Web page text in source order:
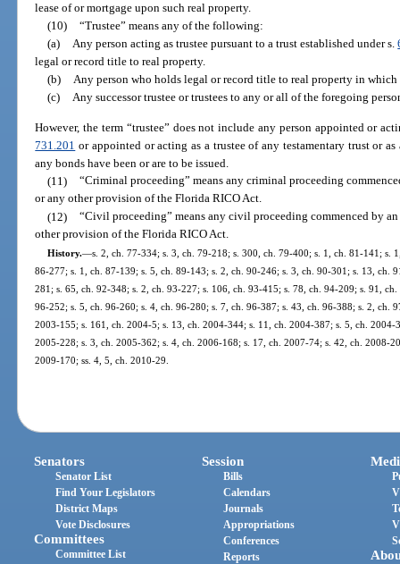
lease of or mortgage upon such real property.
(10)
“Trustee” means any of the following:
(a)
Any person acting as trustee pursuant to a trust established under s.
legal or record title to real property.
(b)
Any person who holds legal or record title to real property in
(c)
Any successor trustee or trustees to any or all of the foregoing
However, the term “trustee” does not include any person appointed or
731.201 or appointed or acting as a trustee of any testamentary trust or
any bonds have been or are to be issued.
(11)
“Criminal proceeding” means any criminal proceeding
or any other provision of the Florida RICO Act.
(12)
“Civil proceeding” means any civil proceeding commenced by
other provision of the Florida RICO Act.
History.—s. 2, ch. 77-334; s. 3, ch. 79-218; s. 300, ch. 79-400; s. 1, ch. 81-141; s.
86-277; s. 1, ch. 87-139; s. 5, ch. 89-143; s. 2, ch. 90-246; s. 3, ch. 90-301; s. 13, ch.
281; s. 65, ch. 92-348; s. 2, ch. 93-227; s. 106, ch. 93-415; s. 78, ch. 94-209; s. 91,
96-252; s. 5, ch. 96-260; s. 4, ch. 96-280; s. 7, ch. 96-387; s. 43, ch. 96-388; s. 2, ch.
2003-155; s. 161, ch. 2004-5; s. 13, ch. 2004-344; s. 11, ch. 2004-387; s. 5, ch.
2005-228; s. 3, ch. 2005-362; s. 4, ch. 2006-168; s. 17, ch. 2007-74; s. 42, ch. 2008-
2009-170; ss. 4, 5, ch. 2010-29.
Senators
Senator List
Find Your Legislators
District Maps
Vote Disclosures
Committees
Committee List
Session
Bills
Calendars
Journals
Appropriations
Conferences
Reports